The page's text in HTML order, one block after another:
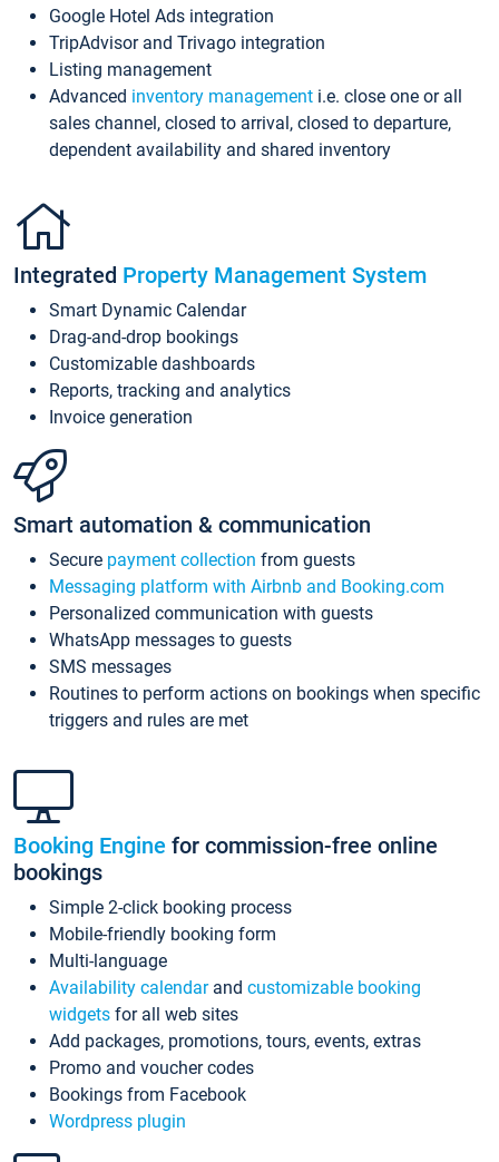
Google Hotel Ads integration
TripAdvisor and Trivago integration
Listing management
Advanced inventory management i.e. close one or all
sales channel, closed to arrival, closed to departure,
dependent availability and shared inventory
Integrated Property Management System
Smart Dynamic Calendar
Drag-and-drop bookings
Customizable dashboards
Reports, tracking and analytics
Invoice generation
Smart automation & communication
Secure payment collection from guests
Messaging platform with Airbnb and Booking.com
Personalized communication with guests
WhatsApp messages to guests
SMS messages
Routines to perform actions on bookings when specific
triggers and rules are met
Booking Engine for commission-free online
bookings
Simple 2-click booking process
Mobile-friendly booking form
Multi-language
Availability calendarand customizable booking
widgets for all web sites
Add packages, promotions, tours, events, extras
Promo and voucher codes
Bookings from Facebook
Wordpress plugin